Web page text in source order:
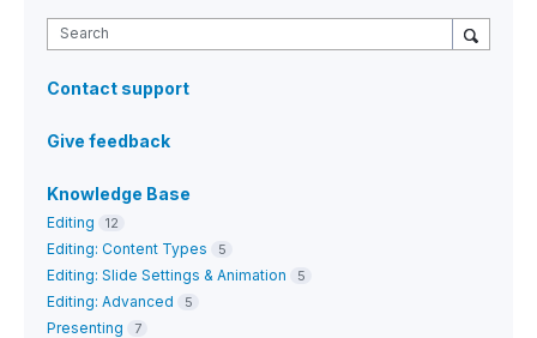
Search
Contact support
Give feedback
Knowledge Base
Editing 12
Editing: Content Types 5
Editing: Slide Settings & Animation 5
Editing: Advanced 5
Presenting 7